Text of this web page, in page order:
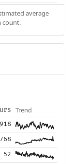
average
count.
Trend
768
52